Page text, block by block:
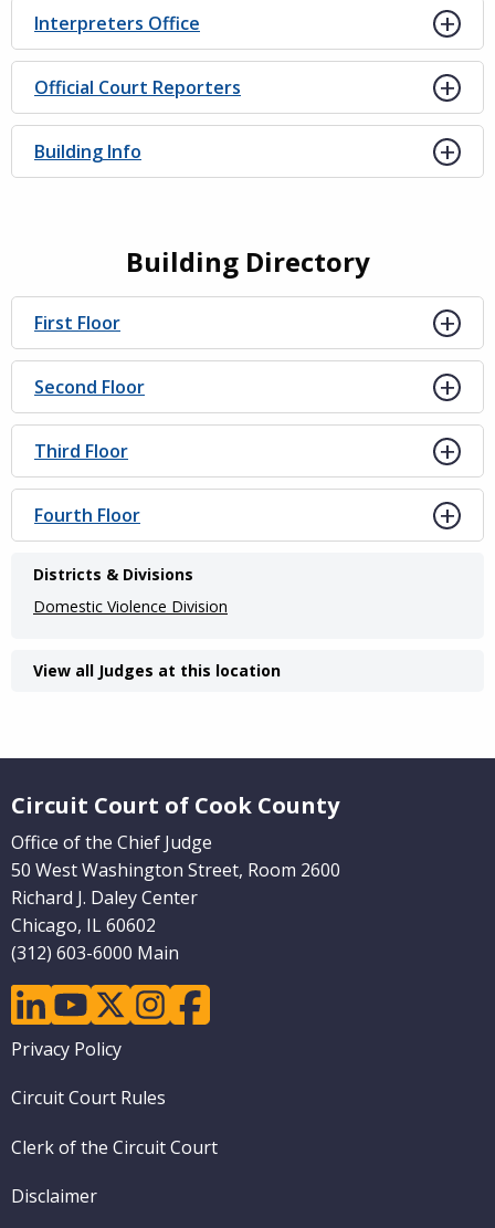
Interpreters Office
Official Court Reporters
Building Info
Building Directory
First Floor
Second Floor
Third Floor
Fourth Floor
Districts & Divisions
Domestic Violence Division
View all Judges at this location
Circuit Court of Cook County
Office of the Chief Judge
50 West Washington Street, Room 2600
Richard J. Daley Center
Chicago, IL 60602
(312) 603-6000 Main
linkedinyoutubetwitterinstagramfacebook
Footer
Privacy Policy
Circuit Court Rules
Clerk of the Circuit Court
Disclaimer